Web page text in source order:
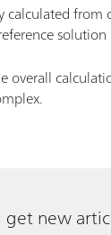
from
solution
new